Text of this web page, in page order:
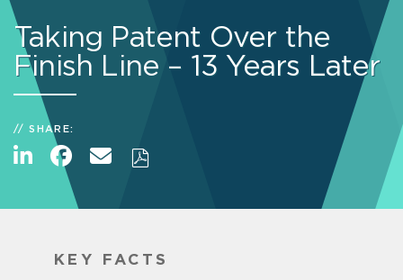
Taking Patent Over the
Finish Line – 13 Years Later
SHARE:
KEY FACTS